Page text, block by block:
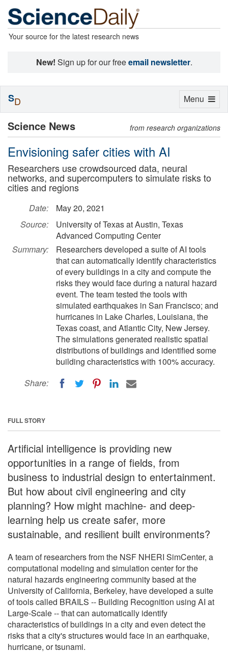
Your source for the latest research news
New! Sign up for our freeemail newsletter.
Science News from research organizations
Envisioning safer cities with AI
Researchers use crowdsourced data, neural
networks, and supercomputers to simulate risks to
cities and regions
Date:
May 20, 2021
Source:
University of Texas at Austin, Texas
Advanced Computing Center
Summary:
Researchers developed a suite of AI tools
that can automatically identify characteristics
of every buildings in a city and compute the
risks they would face during a natural hazard
event. The team tested the tools with
simulated earthquakes in San Francisco; and
hurricanes in Lake Charles, Louisiana, the
Texas coast, and Atlantic City, New Jersey.
The simulations generated realistic spatial
distributions of buildings and identified some
building characteristics with 100% accuracy.
Share:
FULL STORY
Artificial intelligence is providing new
opportunities in a range of fields, from
business to industrial design to entertainment.
But how about civil engineering and city
planning? How might machine- and deep-
learning help us create safer, more
sustainable, and resilient built environments?
A team of researchers from the NSF NHERI SimCenter, a
computational modeling and simulation center for the
natural hazards engineering community based at the
University of California, Berkeley, have developed a suite
of tools called BRAILS -- Building Recognition using AI at
Large-Scale -- that can automatically identify
characteristics of buildings in a city and even detect the
risks that a city's structures would face in an earthquake,
hurricane, or tsunami.
Toggle
Menu
SD